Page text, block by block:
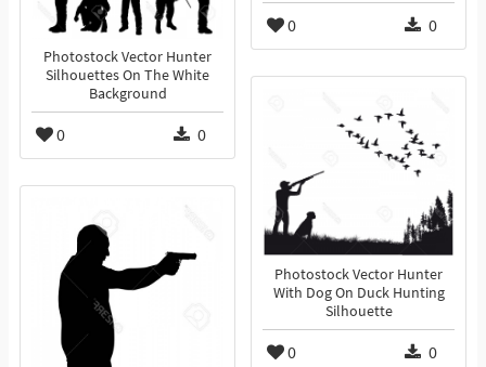
0 0
Photostock Vector Hunter
Silhouettes On The White
Background
0 0
Photostock Vector Hunter
With Dog On Duck Hunting
Silhouette
0 0